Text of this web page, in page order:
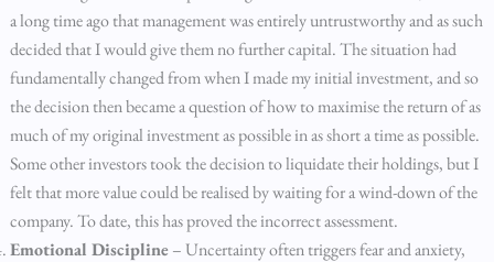
a long time ago that management was entirely untrustworthy and as such
decided that I would give them no further capital. The situation had
fundamentally changed from when I made my initial investment, and so
the decision then became a question of how to maximise the return of as
much of my original investment as possible in as short a time as possible.
Some other investors took the decision to liquidate their holdings, but I
felt that more value could be realised by waiting for a wind-down of the
company. To date, this has proved the incorrect assessment.
Emotional Discipline – Uncertainty often triggers fear and anxiety,